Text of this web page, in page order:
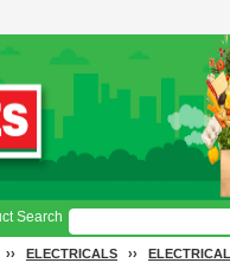
Search
›› ELECTRICALS ››